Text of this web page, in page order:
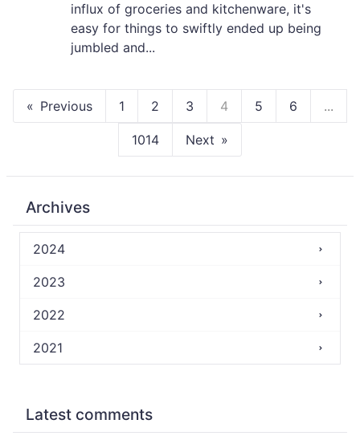
influx of groceries and kitchenware, it's
easy for things to swiftly ended up being
jumbled and...
Previous 1 2 3 4 5 6 ...
1014 Next
Archives
2024
2023
2022
2021
Latest comments